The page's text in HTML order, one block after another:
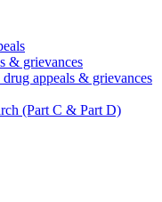
& grievances
appeals & grievances
(Part C & Part D)